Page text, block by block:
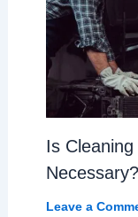
Is
Necessary?
Leave a